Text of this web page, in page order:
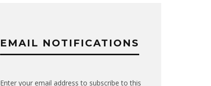
EMAIL NOTIFICATIONS
Enter your email address to subscribe to this